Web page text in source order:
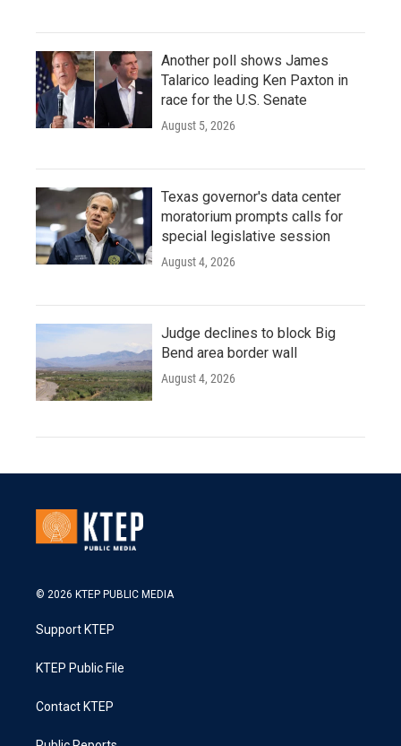
Another poll shows James
Talarico leading Ken Paxton in
race for the U.S. Senate
August 5, 2026
Texas governor's data center
moratorium prompts calls for
special legislative session
August 4, 2026
Judge declines to block Big
Bend area border wall
August 4, 2026
© 2026 KTEP PUBLIC MEDIA
Support KTEP
KTEP Public File
Contact KTEP